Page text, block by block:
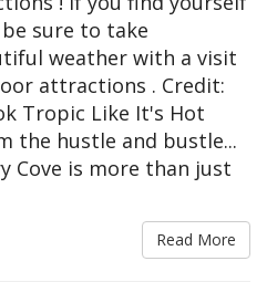
sure to take
weather with a visit
attractions . Credit:
Tropic Like It's Hot
the hustle and bustle...
Cove is more than just
Read More